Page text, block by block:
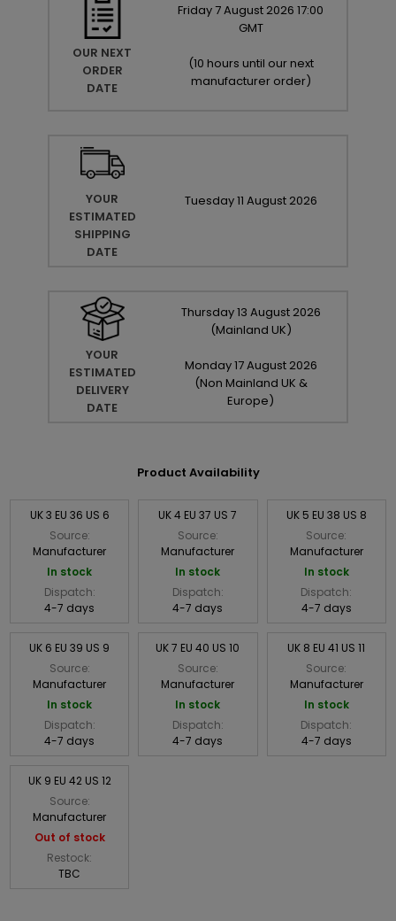
OUR NEXT
ORDER
DATE
Friday 7August 2026 17:00
GMT
(10 hours until our next
manufacturer order)
YOUR
ESTIMATED
SHIPPING
DATE
Tuesday11 August 2026
YOUR
ESTIMATED
DELIVERY
DATE
Thursday13 August 2026
(Mainland UK)
Monday17August 2026
(Non Mainland UK &
Europe)
Product Availability
UK 3 EU 36 US 6
Source:
Manufacturer
In stock
Dispatch:
4-7 days
UK 4 EU 37 US 7
Source:
Manufacturer
In stock
Dispatch:
4-7 days
UK 5 EU 38 US 8
Source:
Manufacturer
In stock
Dispatch:
4-7 days
UK 6 EU 39 US 9
Source:
Manufacturer
In stock
Dispatch:
4-7 days
UK 7 EU 40 US 10
Source:
Manufacturer
In stock
Dispatch:
4-7 days
UK 8 EU 41 US 11
Source:
Manufacturer
In stock
Dispatch:
4-7 days
UK 9 EU 42 US 12
Source:
Manufacturer
Out of stock
Restock:
TBC